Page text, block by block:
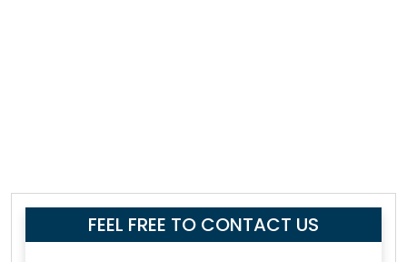
FEEL FREE TO CONTACT US